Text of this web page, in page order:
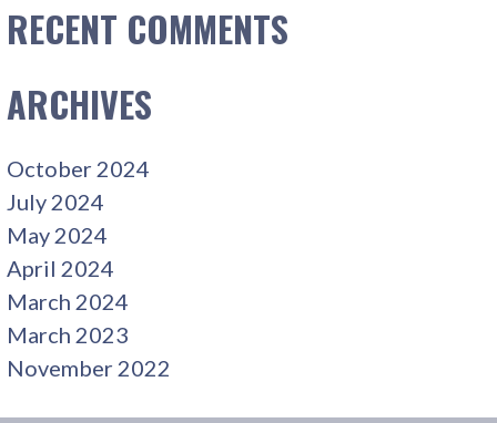
RECENT COMMENTS
ARCHIVES
October 2024
July 2024
May 2024
April 2024
March 2024
March 2023
November 2022